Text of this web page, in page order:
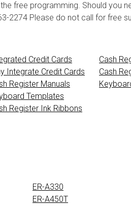
free programming. Should you
2274 Please do not call for free
Credit Cards
Cash
Integrate Credit Cards
Cash
Register Manuals
Templates
Register Ink Ribbons
ER-A330
ER-A450T